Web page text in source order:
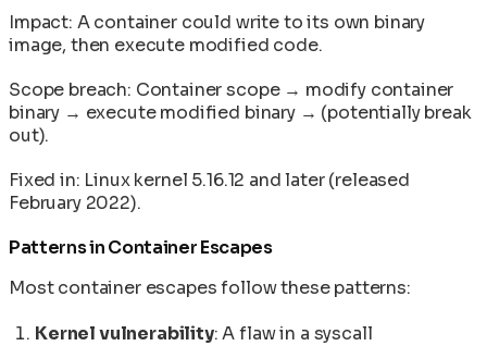
Impact: A container could write to its own binary
image, then execute modified code.
Scope breach: Container scope → modify container
binary → execute modified binary → (potentially break
out).
Fixed in: Linux kernel 5.16.12 and later (released
February 2022).
Patterns in Container Escapes
Most container escapes follow these patterns:
Kernel vulnerability: A flaw in a syscall